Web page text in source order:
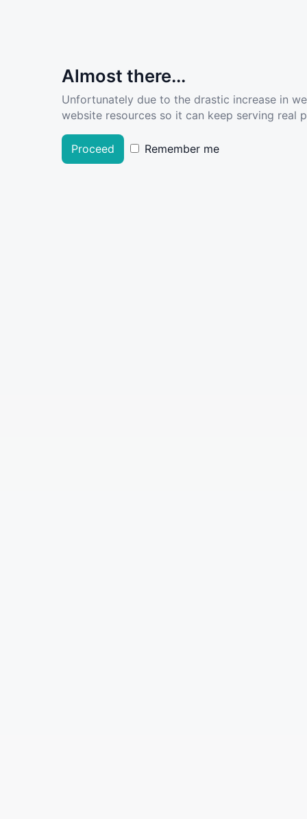
Almost there...
Unfortunately due to the drastic increase in
website resources so it can keep serving real
Proceed Remember me